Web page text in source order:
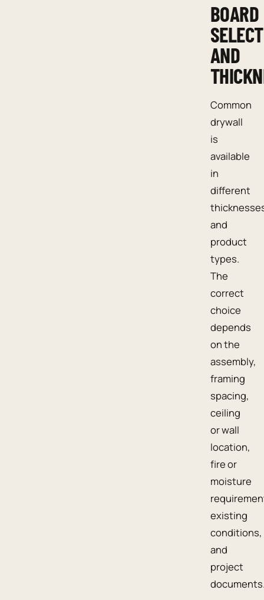
BOARD
AND
Common
drywall
is
available
in
different
and
product
types.
The
correct
choice
depends
on the
assembly,
framing
spacing,
ceiling
or wall
location,
fire or
moisture
existing
conditions,
and
project